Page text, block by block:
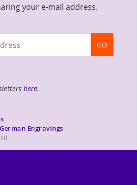
your e-mail address.
GO
here.
Engravings